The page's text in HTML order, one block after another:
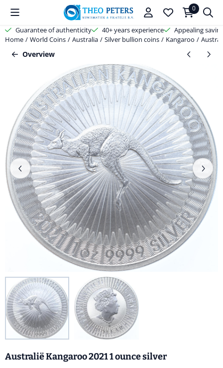
Cookie preferences are available. Choose settings or allow all
0
Guarantee of authenticity 40+ years experience
Appealing
Home / World Coins / Australia / Silver bullion coins / Kangaroo /
Overview
Australië Kangaroo 2021 1 ounce silver